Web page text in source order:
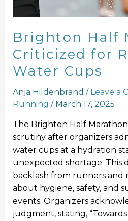
Brighton Half
Criticized for
Water Cups
Anja Hildenbrand / Leave a
Running / March 17, 2025
The Brighton Half
scrutiny after organizers
water cups at a hydration
unexpected shortage. This
backlash from runners and
about hygiene, safety, and
events. Organizers
judgment, stating,
Cups